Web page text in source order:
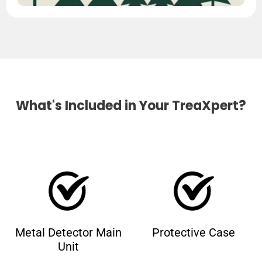
What's Included in Your TreaXpert?
Metal Detector Main
Unit
Protective Case